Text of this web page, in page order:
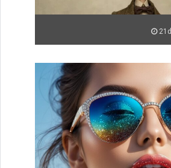
21d